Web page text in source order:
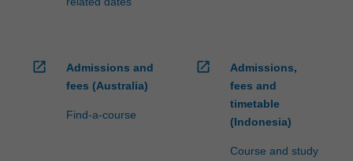
open_in_new
Admissions and
fees (Australia)
Find-a-course
open_in_new
Admissions,
fees and
timetable
(Indonesia)
Course and study